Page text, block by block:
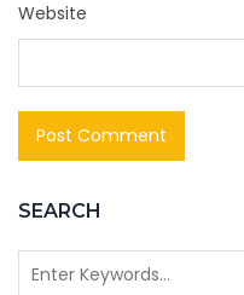
SEARCH
Website